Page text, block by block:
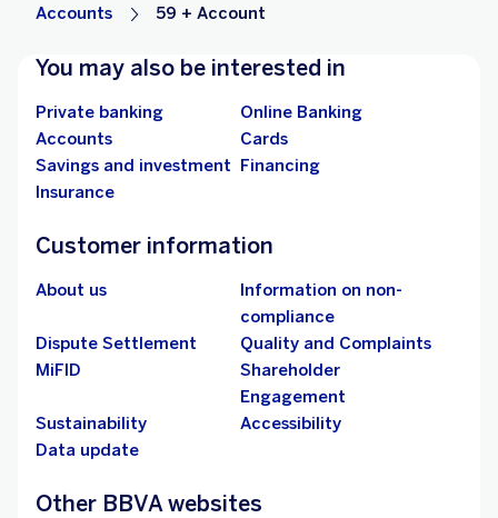
Accounts 59 + Account
You may also be interested in
Private banking
Online Banking
Accounts
Cards
Savings and investment Financing
Insurance
Customer information
About us
Information on non-
compliance
Dispute Settlement
Quality and Complaints
MiFID
Shareholder
Engagement
Sustainability
Accessibility
Data update
Other BBVA websites